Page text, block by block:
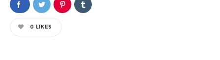
0 LIKES